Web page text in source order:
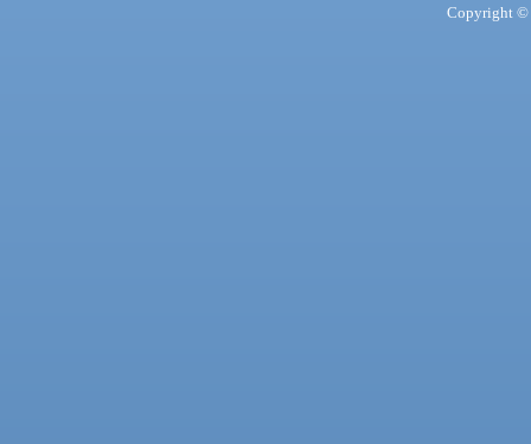
Copyright ©